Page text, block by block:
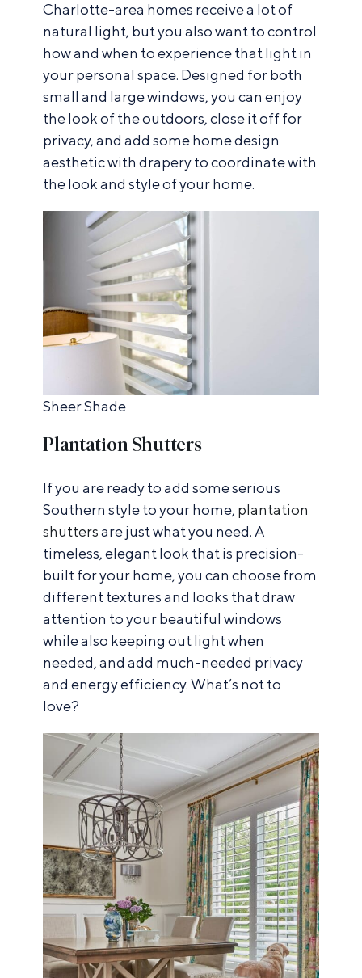
Charlotte-area homes receive a lot of
natural light, but you also want to control
how and when to experience that light in
your personal space. Designed for both
small and large windows, you can enjoy
the look of the outdoors, close it off for
privacy, and add some home design
aesthetic with drapery to coordinate with
the look and style of your home.
Sheer Shade
Plantation Shutters
If you are ready to add some serious
Southern style to your home, plantation
shuttersare just what you need. A
timeless, elegant look that is precision-
built for your home, you can choose from
different textures and looks that draw
attention to your beautiful windows
while also keeping out light when
needed, and add much-needed privacy
and energy efficiency. What’s not to
love?